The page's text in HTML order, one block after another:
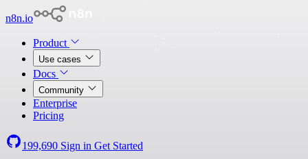
n8n.io
Product
Use cases
Docs
Community
Enterprise
Pricing
199,690 Sign in Get Started